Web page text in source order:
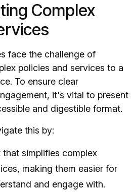
Complex
face the challenge of
policies and services to a
To ensure clear
it's vital to present
and digestible format.
this by:
simplifies complex
making them easier for
and engage with.